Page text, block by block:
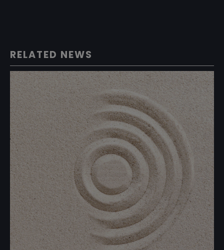
RELATED NEWS